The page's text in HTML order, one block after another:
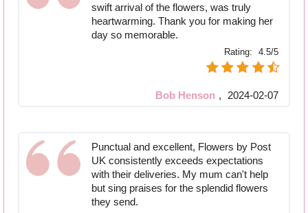
swift arrival of the flowers, was truly
heartwarming. Thank you for making her
day so memorable.
Rating: 4.5/5
Bob Henson , 2024-02-07
Punctual and excellent, Flowers by Post
UK consistently exceeds expectations
with their deliveries. My mum can't help
but sing praises for the splendid flowers
they send.